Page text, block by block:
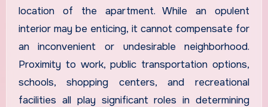
location of the apartment. While an opulent
interior may be enticing, it cannot compensate for
an inconvenient or undesirable neighborhood.
Proximity to work, public transportation options,
schools, shopping centers, and recreational
facilities all play significant roles in determining